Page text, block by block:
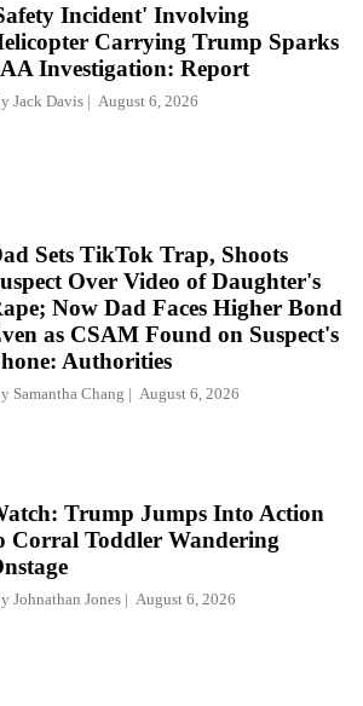
Incident' Involving
Carrying Trump Sparks
Investigation: Report
Jack Davis August 6, 2026
Sets TikTok Trap, Shoots
Over Video of Daughter's
Now Dad Faces Higher Bond
as CSAM Found on Suspect's
Authorities
Samantha Chang August 6, 2026
Trump Jumps Into Action
Corral Toddler Wandering
Johnathan Jones August 6, 2026